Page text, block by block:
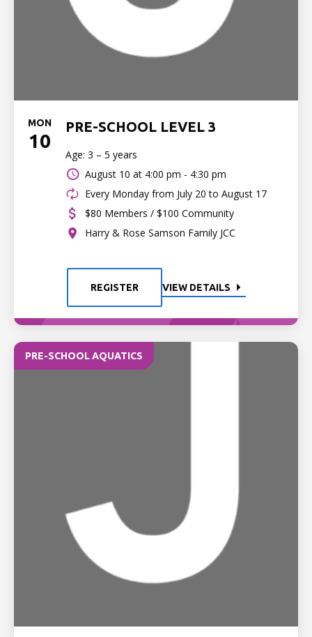
MON
10
PRE-SCHOOL LEVEL 3
Age: 3 – 5 years
August 10 at 4:00 pm - 4:30 pm
Every Monday from July 20 to August 17
$80 Members / $100 Community
Harry & Rose Samson Family JCC
REGISTER VIEW DETAILS
PRE-SCHOOL AQUATICS